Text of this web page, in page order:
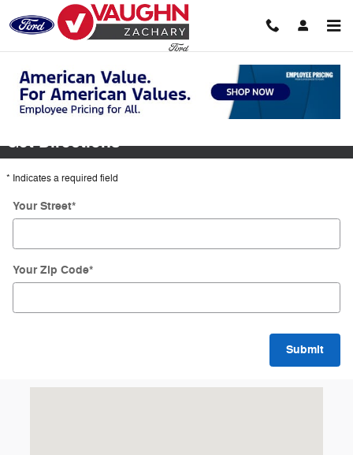
Skip to main content
Directions
Get Directions
* Indicates a required field
Your Street*
Your Zip Code*
Submit